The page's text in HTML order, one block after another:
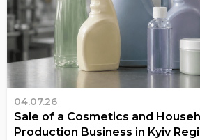
04.07.26
Sale of a Cosmetics and
Production Business in Kyiv